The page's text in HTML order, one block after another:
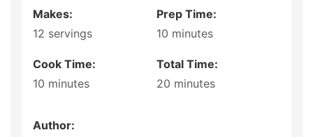
Makes:
12 servings
Prep Time:
10 minutes
Cook Time:
10 minutes
Total Time:
20 minutes
Author: